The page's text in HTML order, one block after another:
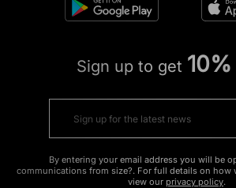
Sign up to get
By entering your email address you will be
communications from size?. For full details on how
view our privacy policy.